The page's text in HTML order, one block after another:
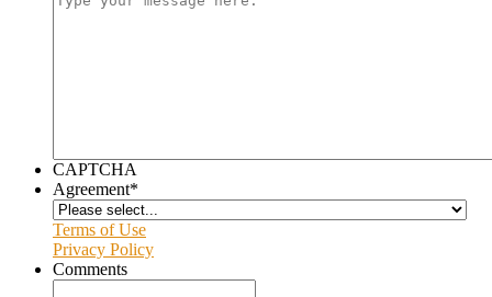
CAPTCHA
Agreement*
Terms of Use
Privacy Policy
Comments